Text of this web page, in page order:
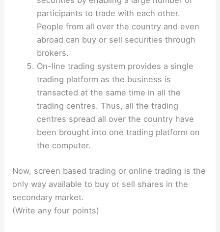
participants to trade with each other.
People from all over the country and even
abroad can buy or sell securities through
brokers.
On-line trading system provides a single
trading platform as the business is
transacted at the same time in all the
trading centres. Thus, all the trading
centres spread all over the country have
been brought into one trading platform on
the computer.
Now, screen based trading or online trading is the
only way available to buy or sell shares in the
secondary market.
(Write any four points)